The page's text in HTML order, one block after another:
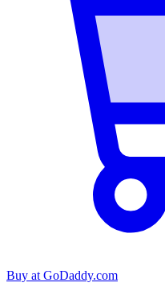
Buy at GoDaddy.com